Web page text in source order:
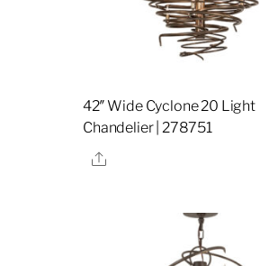
42″ Wide Cyclone 20 Light
Chandelier | 278751
Share